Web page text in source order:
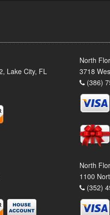
Lake City, FL
North
3718
(386)
North
1100
(352)